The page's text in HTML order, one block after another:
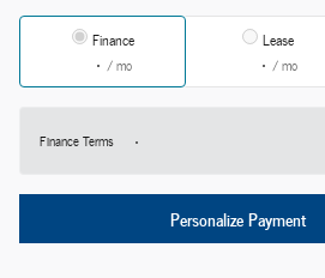
Finance
/ mo
Lease
/ mo
Finance Terms
Personalize Payment